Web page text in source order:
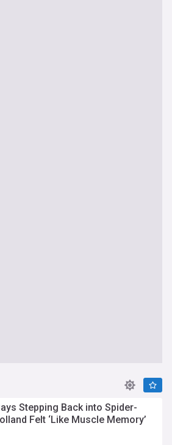
Stepping Back into Spider-
Felt ‘Like Muscle Memory’